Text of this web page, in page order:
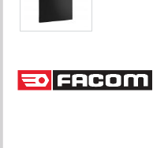
the
beginning